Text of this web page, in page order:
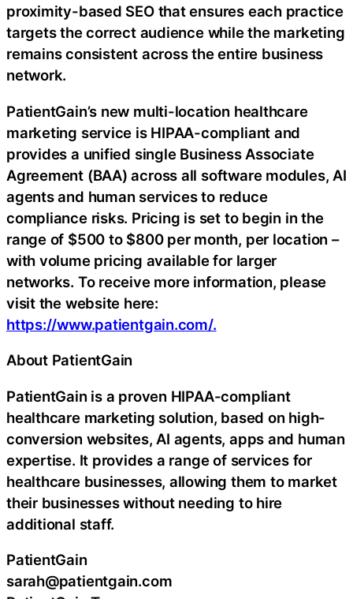
proximity-based SEO that ensures each practice
targets the correct audience while the marketing
remains consistent across the entire business
network.
PatientGain’s new multi-location healthcare
marketing service is HIPAA-compliant and
provides a unified single Business Associate
Agreement (BAA) across all software modules, AI
agents and human services to reduce
compliance risks. Pricing is set to begin in the
range of $500 to $800 per month, per location –
with volume pricing available for larger
networks. To receive more information, please
visit the website here:
https://www.patientgain.com/.
About PatientGain
PatientGain is a proven HIPAA-compliant
healthcare marketing solution, based on high-
conversion websites, AI agents, apps and human
expertise. It provides a range of services for
healthcare businesses, allowing them to market
their businesses without needing to hire
additional staff.
PatientGain
sarah@patientgain.com